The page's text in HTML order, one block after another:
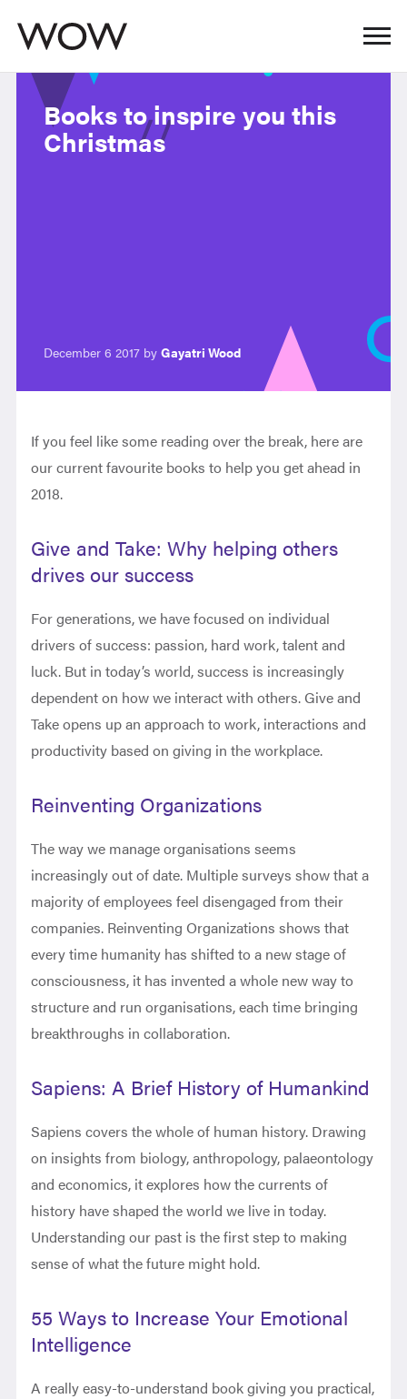
Books to inspire you this
Christmas
December 6 2017 by Gayatri Wood
If you feel like some reading over the break, here are
our current favourite books to help you get ahead in
2018.
Give and Take: Why helping others
drives our success
For generations, we have focused on individual
drivers of success: passion, hard work, talent and
luck. But in today’s world, success is increasingly
dependent on how we interact with others. Give and
Take opens up an approach to work, interactions and
productivity based on giving in the workplace.
Reinventing Organizations
The way we manage organisations seems
increasingly out of date. Multiple surveys show that a
majority of employees feel disengaged from their
companies. Reinventing Organizations shows that
every time humanity has shifted to a new stage of
consciousness, it has invented a whole new way to
structure and run organisations, each time bringing
breakthroughs in collaboration.
Sapiens: A Brief History of Humankind
Sapiens covers the whole of human history. Drawing
on insights from biology, anthropology, palaeontology
and economics, it explores how the currents of
history have shaped the world we live in today.
Understanding our past is the first step to making
sense of what the future might hold.
55 Ways to Increase Your Emotional
Intelligence
A really easy-to-understand book giving you practical,